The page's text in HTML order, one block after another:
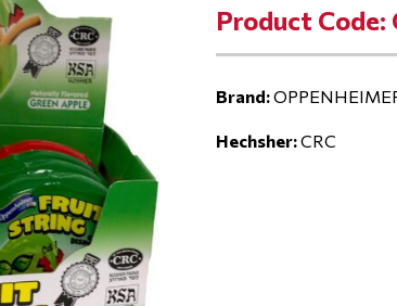
Product Code:
Brand:
Hechsher:CRC